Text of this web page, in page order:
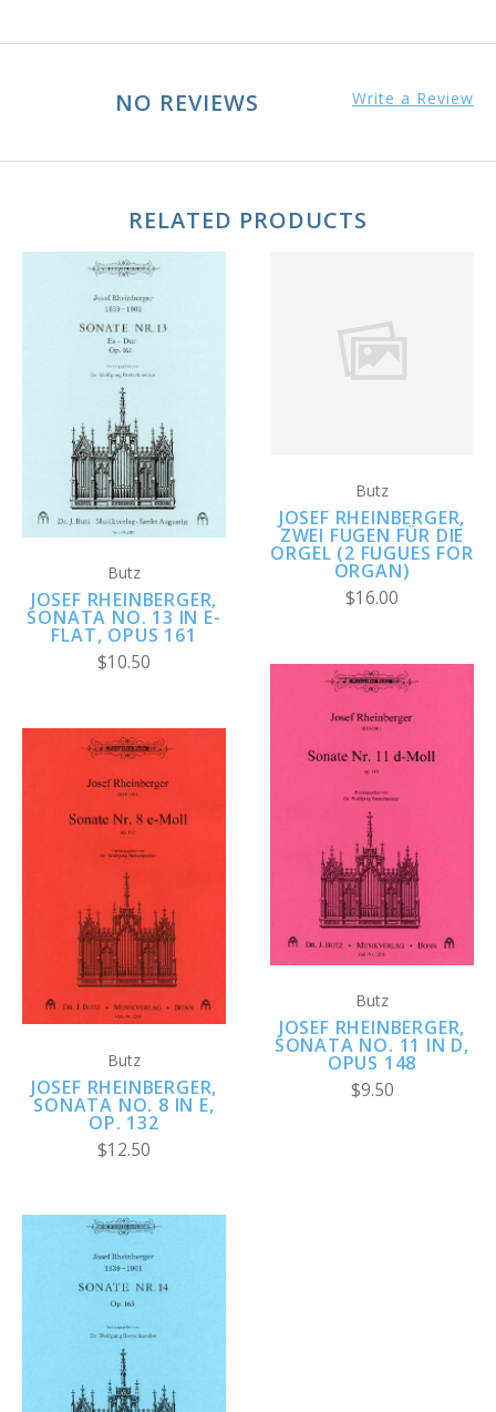
NO REVIEWS Write a Review
RELATED PRODUCTS
Butz
JOSEF RHEINBERGER,
SONATA NO. 13 IN E-
FLAT, OPUS 161
$10.50
Butz
JOSEF RHEINBERGER,
ZWEI FUGEN FÜR DIE
ORGEL (2 FUGUES FOR
ORGAN)
$16.00
Butz
JOSEF RHEINBERGER,
SONATA NO. 8 IN E,
OP. 132
$12.50
Butz
JOSEF RHEINBERGER,
SONATA NO. 11 IN D,
OPUS 148
$9.50